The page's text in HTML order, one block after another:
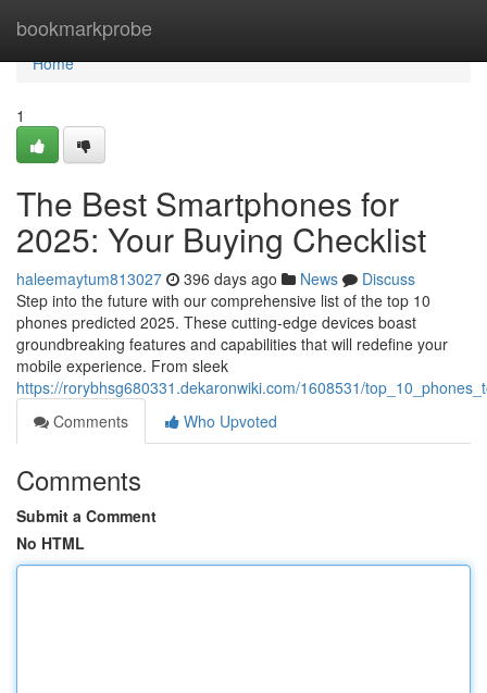
bookmarkprobe
Home
Home
1
The Best Smartphones for
2025: Your Buying Checklist
haleemaytum813027 396 days ago News
Discuss
Step into the future with our comprehensive list of the top 10
phones predicted 2025. These cutting-edge devices boast
groundbreaking features and capabilities that will redefine your
mobile experience. From sleek
https://rorybhsg680331.dekaronwiki.com/1608531/
Comments
Who Upvoted
Comments
Submit a Comment
No HTML